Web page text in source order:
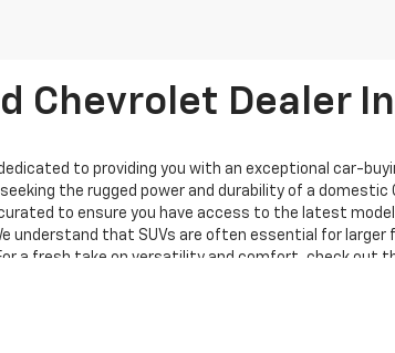
Chevrolet Dealer In
to providing you with an exceptional car-
the rugged power and durability of a
to ensure you have access to the latest
understand that SUVs are often essential for
a fresh take on versatility and comfort, check out